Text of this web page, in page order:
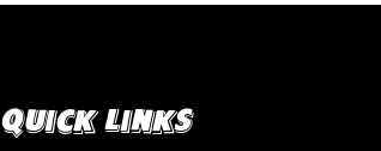
Quick Links